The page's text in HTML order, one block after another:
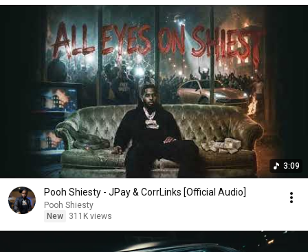
3:09
Pooh Shiesty - JPay & CorrLinks [Official Audio]
Pooh Shiesty
New
311K views